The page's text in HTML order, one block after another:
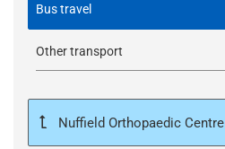
Bus travel
Other transport
Nuffield Orthopaedic Centre